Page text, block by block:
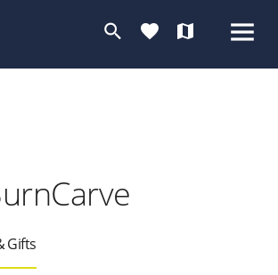
search favorite map
Gifts